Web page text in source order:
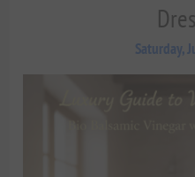
Saturday,